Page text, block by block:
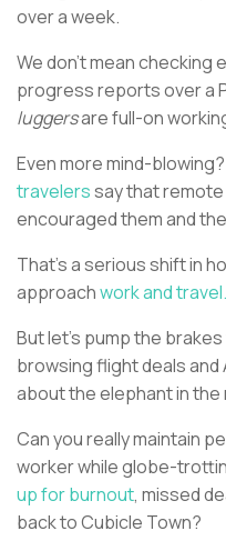
over a week.
We don't mean checking
progress reports over a
luggersare full-on
Even more mind-blowing?
travelerssay that
encouraged them and
That's a serious shift in
approachwork and travel.
But let's pump the
browsing flight deals
about the elephant in the
Can you really maintain
worker while globe-
up for burnout, missed
back to Cubicle Town?